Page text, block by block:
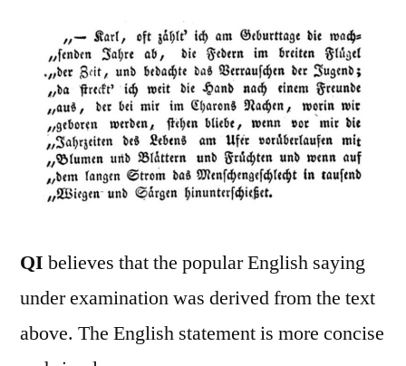
QI believes that the popular English saying
under examination was derived from the text
above. The English statement is more concise